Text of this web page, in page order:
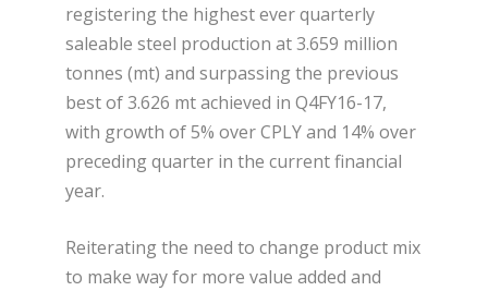
registering the highest ever quarterly
saleable steel production at 3.659 million
tonnes (mt) and surpassing the previous
best of 3.626 mt achieved in Q4FY16-17,
with growth of 5% over CPLY and 14% over
preceding quarter in the current financial
year.
Reiterating the need to change product mix
to make way for more value added and